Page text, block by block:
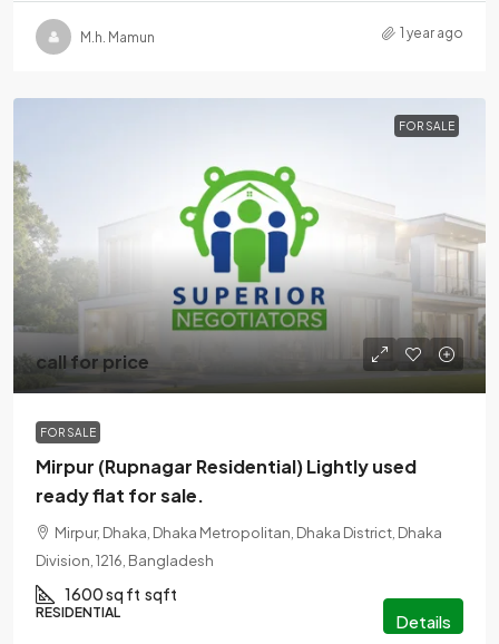
M.h. Mamun 1 year ago
FOR SALE
call for price
FOR SALE
Mirpur (Rupnagar Residential) Lightly used
ready flat for sale.
Mirpur, Dhaka, Dhaka Metropolitan, Dhaka District, Dhaka
Division, 1216, Bangladesh
1600 sq ft sqft
RESIDENTIAL Details